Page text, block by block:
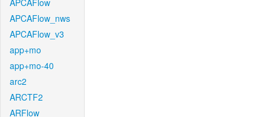
APCAFlow
APCAFlow_nws
APCAFlow_v3
app+mo
app+mo-40
arc2
ARCTF2
ARFlow